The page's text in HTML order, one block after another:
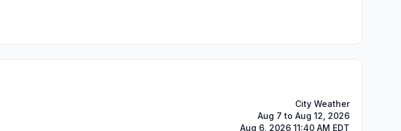
City Weather
Aug 7 to Aug 12, 2026
Aug 6, 2026 11:40 AM EDT